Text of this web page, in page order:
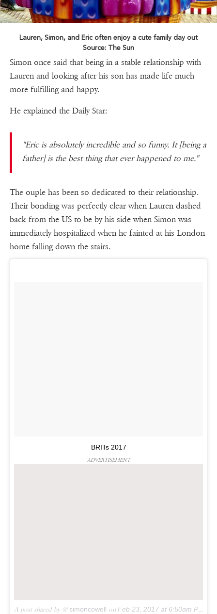
Lauren, Simon, and Eric often enjoy a cute family day out
Source: The Sun
Simon once said that being in a stable relationship with
Lauren and looking after his son has made life much
more fulfilling and happy.
He explained the Daily Star:
"Eric is absolutely incredible and so funny. It [being a
father] is the best thing that ever happened to me."
The ouple has been so dedicated to their relationship.
Their bonding was perfectly clear when Lauren dashed
back from the US to be by his side when Simon was
immediately hospitalized when he fainted at his London
home falling down the stairs.
BRITs 2017
ADVERTISEMENT
A post shared by @simoncowell on Feb 23, 2017 at 6:50am PST